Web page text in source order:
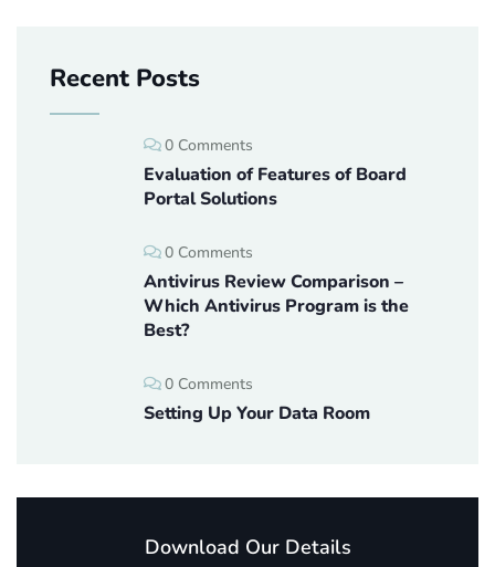
Recent Posts
0 Comments
Evaluation of Features of Board
Portal Solutions
0 Comments
Antivirus Review Comparison –
Which Antivirus Program is the
Best?
0 Comments
Setting Up Your Data Room
Download Our Details